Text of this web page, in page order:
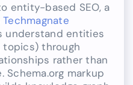
entity-based SEO, a
Techmagnate
understand entities
topics) through
rather than
Schema.org markup